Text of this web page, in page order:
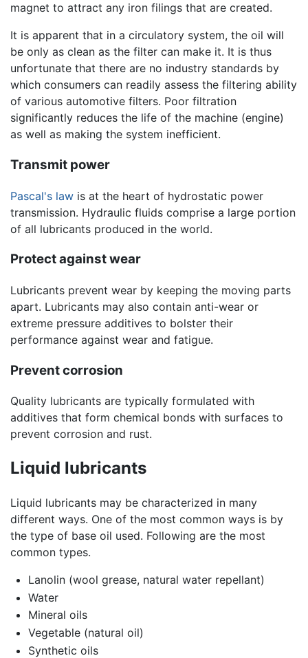
magnet to attract any iron filings that are created.
It is apparent that in a circulatory system, the oil will
be only as clean as the filter can make it. It is thus
unfortunate that there are no industry standards by
which consumers can readily assess the filtering ability
of various automotive filters. Poor filtration
significantly reduces the life of the machine (engine)
as well as making the system inefficient.
Transmit power
Pascal's law is at the heart of hydrostatic power
transmission. Hydraulic fluids comprise a large portion
of all lubricants produced in the world.
Protect against wear
Lubricants prevent wear by keeping the moving parts
apart. Lubricants may also contain anti-wear or
extreme pressure additives to bolster their
performance against wear and fatigue.
Prevent corrosion
Quality lubricants are typically formulated with
additives that form chemical bonds with surfaces to
prevent corrosion and rust.
Liquid lubricants
Liquid lubricants may be characterized in many
different ways. One of the most common ways is by
the type of base oil used. Following are the most
common types.
Lanolin (wool grease, natural water repellant)
Water
Mineral oils
Vegetable (natural oil)
Synthetic oils